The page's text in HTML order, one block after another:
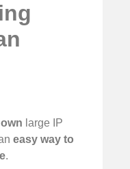
large IP
easy way to
.